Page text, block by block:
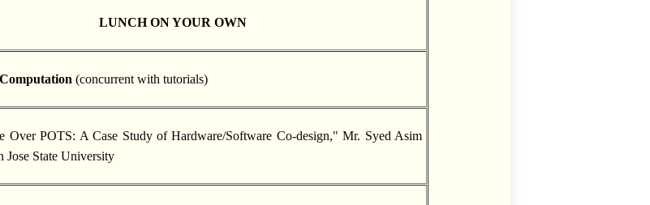
LUNCH ON YOUR OWN
(concurrent with tutorials)
Over POTS: A Case Study of Hardware/Software Co-design," Mr. Syed Asim
Jose State University